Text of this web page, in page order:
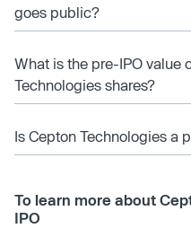
goes public?
What is the pre-IPO value
Technologies shares?
Is Cepton Technologies a
To learn more about
IPO